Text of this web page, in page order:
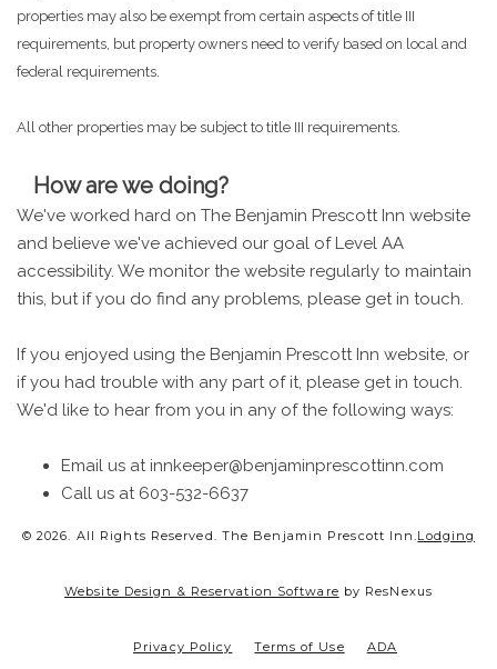
properties may also be exempt from certain aspects of title III
requirements, but property owners need to verify based on local and
federal requirements.
All other properties may be subject to title III requirements.
How are we doing?
We've worked hard on The Benjamin Prescott Inn website
and believe we've achieved our goal of Level AA
accessibility. We monitor the website regularly to maintain
this, but if you do find any problems, please get in touch.
If you enjoyed using the Benjamin Prescott Inn website, or
if you had trouble with any part of it, please get in touch.
We'd like to hear from you in any of the following ways:
Email us at innkeeper@benjaminprescottinn.com
Call us at 603-532-6637
© 2026. All Rights Reserved. The Benjamin Prescott Inn.Lodging
Website Design & Reservation Software by ResNexus
Privacy Policy Terms of Use ADA